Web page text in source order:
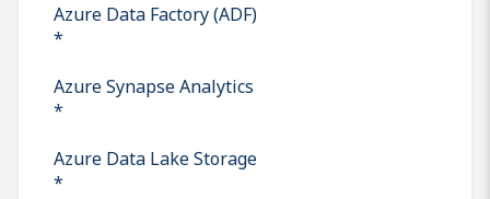
Azure Data Factory (ADF)
*
Azure Synapse Analytics
*
Azure Data Lake Storage
*